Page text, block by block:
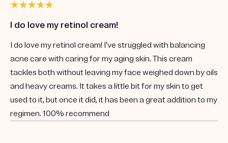
I do love my retinol cream!
I do love my retinol cream! I’ve struggled with balancing
acne care with caring for my aging skin. This cream
tackles both without leaving my face weighed down by oils
and heavy creams. It takes a little bit for my skin to get
used to it, but once it did, it has been a great addition to my
regimen. 100% recommend